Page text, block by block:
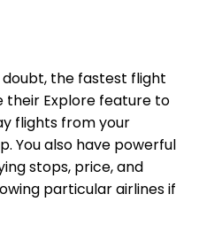
doubt, the fastest flight
their Explore feature to
flights from your
You also have powerful
stops, price, and
particular airlines if